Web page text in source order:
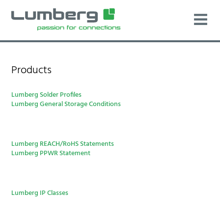
Products
Lumberg Solder Profiles
Lumberg General Storage Conditions
Lumberg REACH/RoHS Statements
Lumberg PPWR Statement
Lumberg IP Classes